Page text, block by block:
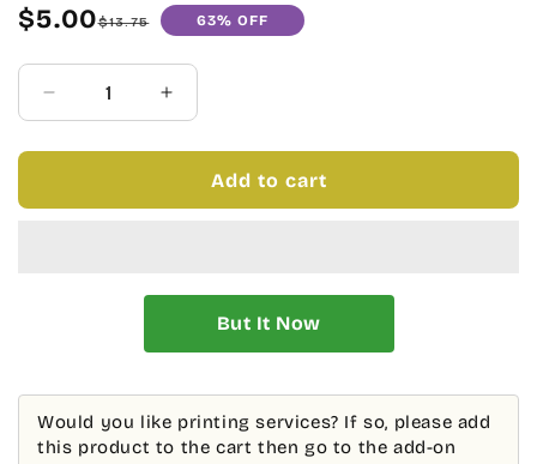
Sale
$5.00
Regular$13.75 63% OFF
Decrease
quantity
for
AND
Increase
quantity
for
BLACK
AND
BLANK
Add to cart
Would you like printing services? If so, please add
this product to the cart then go to the add-on